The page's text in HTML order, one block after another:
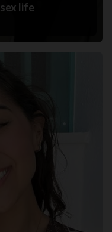
life